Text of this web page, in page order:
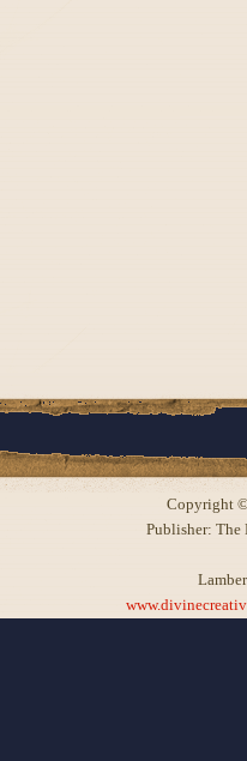
Copyright
Publisher: The